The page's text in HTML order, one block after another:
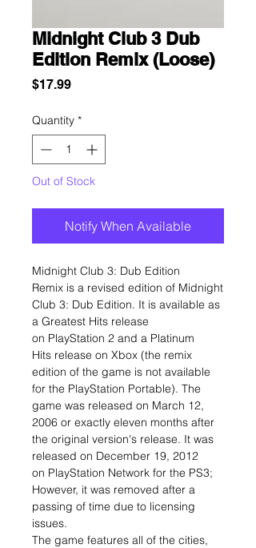
Midnight Club 3 Dub
Edition Remix (Loose)
$17.99Price
Quantity *
Out of Stock
Notify When Available
Midnight Club 3: Dub Edition
Remix is a revised edition of Midnight
Club 3: Dub Edition. It is available as
a Greatest Hits release
on PlayStation 2 and a Platinum
Hits release on Xbox (the remix
edition of the game is not available
for the PlayStation Portable). The
game was released on March 12,
2006 or exactly eleven months after
the original version's release. It was
released on December 19, 2012
on PlayStation Network for the PS3;
However, it was removed after a
passing of time due to licensing
issues.
The game features all of the cities,